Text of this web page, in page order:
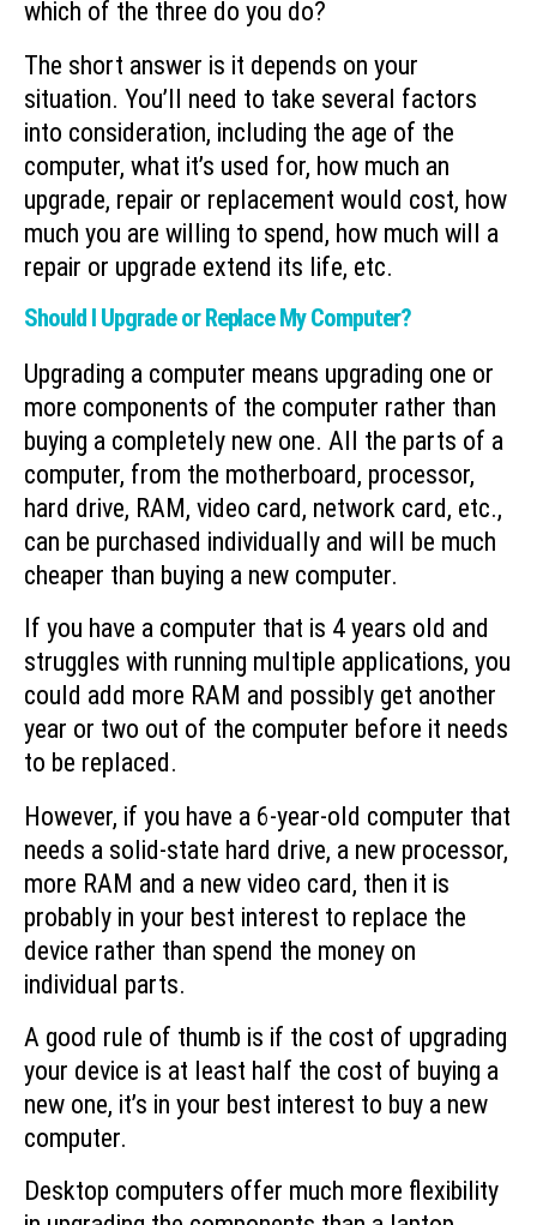
which of the three do you do?
The short answer is it depends on your
situation. You’ll need to take several factors
into consideration, including the age of the
computer, what it’s used for, how much an
upgrade, repair or replacement would cost, how
much you are willing to spend, how much will a
repair or upgrade extend its life, etc.
Should I Upgrade or Replace My Computer?
Upgrading a computer means upgrading one or
more components of the computer rather than
buying a completely new one. All the parts of a
computer, from the motherboard, processor,
hard drive, RAM, video card, network card, etc.,
can be purchased individually and will be much
cheaper than buying a new computer.
If you have a computer that is 4 years old and
struggles with running multiple applications, you
could add more RAM and possibly get another
year or two out of the computer before it needs
to be replaced.
However, if you have a 6-year-old computer that
needs a solid-state hard drive, a new processor,
more RAM and a new video card, then it is
probably in your best interest to replace the
device rather than spend the money on
individual parts.
A good rule of thumb is if the cost of upgrading
your device is at least half the cost of buying a
new one, it’s in your best interest to buy a new
computer.
Desktop computers offer much more flexibility